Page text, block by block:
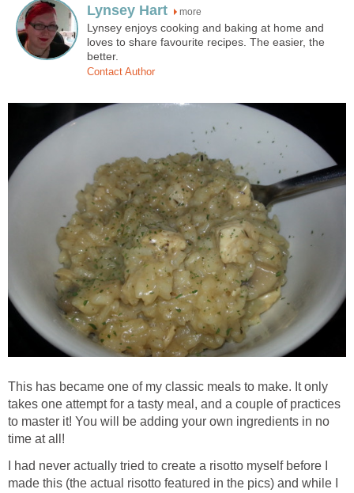
Lynsey Hart more
Lynsey enjoys cooking and baking at home and
loves to share favourite recipes. The easier, the
better.
Contact Author
This has became one of my classic meals to make. It only
takes one attempt for a tasty meal, and a couple of practices
to master it! You will be adding your own ingredients in no
time at all!
I had never actually tried to create a risotto myself before I
made this (the actual risotto featured in the pics) and while I